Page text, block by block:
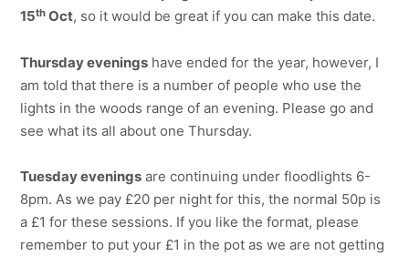
15th Oct, so it would be great if you can make this date.
Thursday evenings have ended for the year, however, I
am told that there is a number of people who use the
lights in the woods range of an evening. Please go and
see what its all about one Thursday.
Tuesday evenings are continuing under floodlights 6-
8pm. As we pay £20 per night for this, the normal 50p is
a £1 for these sessions. If you like the format, please
remember to put your £1 in the pot as we are not getting